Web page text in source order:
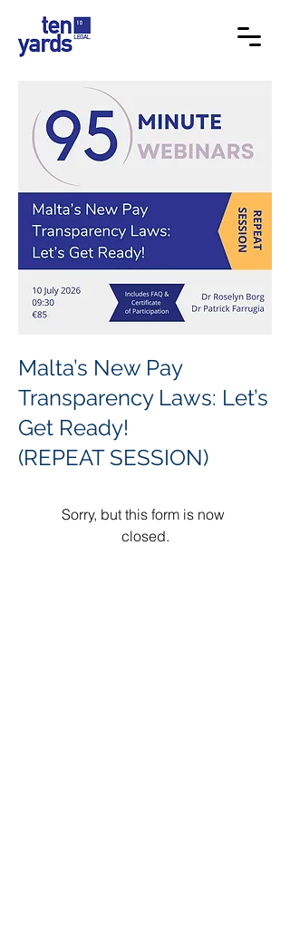
Malta’s New Pay
Transparency Laws: Let’s
Get Ready!
(REPEAT SESSION)
Sorry, but this form is now
closed.